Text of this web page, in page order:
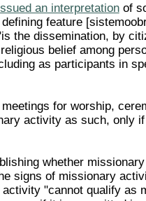
an interpretationof
feature
the dissemination, by
belief among
as participants in
for worship,
activity as such, only
whether
signs of missionary
"cannot qualify as